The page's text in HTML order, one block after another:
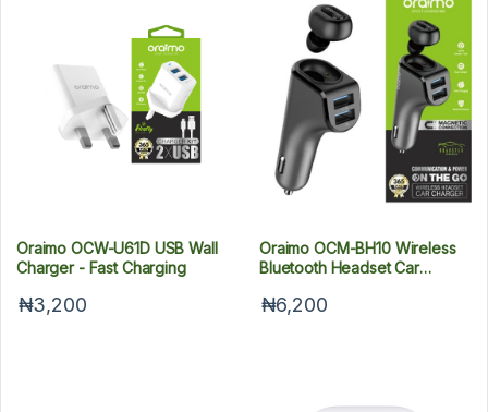
Oraimo OCW-U61D USB Wall
Charger - Fast Charging
₦3,200
Oraimo OCM-BH10 Wireless
Bluetooth Headset Car
₦6,200